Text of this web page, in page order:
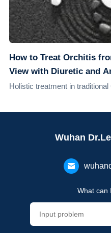
How to Treat Orchitis
View with Diuretic and
Holistic treatment in traditional
Wuhan
What can